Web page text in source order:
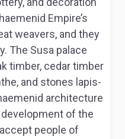
Empire’s
weavers, and they
The Susa palace
timber, cedar timber
and stones lapis-
architecture
of the
people of